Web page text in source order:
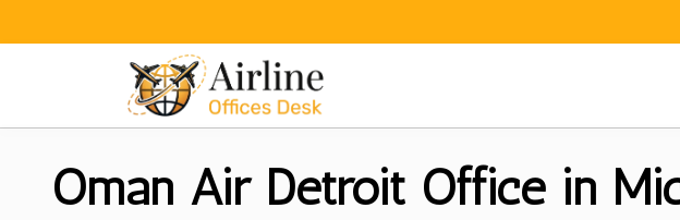
Oman Air Detroit Office in